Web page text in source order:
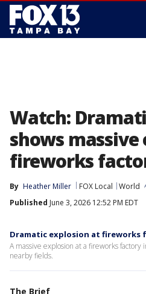
Watch:
shows
fireworks
By Heather Miller FOX Local
World
Published June 3, 2026 12:52 PM EDT
Dramatic explosion at fireworks
A massive explosion at a fireworks
nearby fields.
The Brief